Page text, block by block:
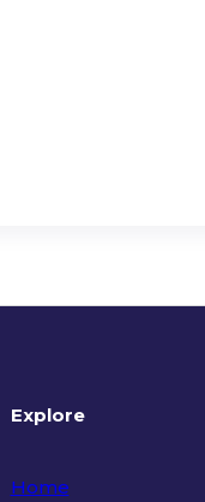
Explore
Home